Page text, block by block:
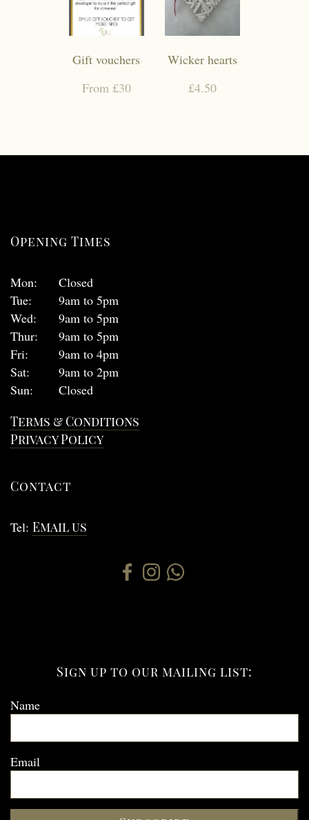
Gift vouchers
From £30
Wicker hearts
£4.50
Opening Times
Mon:
Closed
Tue:
9am to 5pm
Wed:
9am to 5pm
Thur:
9am to 5pm
Fri:
9am to 4pm
Sat:
9am to 2pm
Sun:
Closed
Terms & Conditions
Privacy Policy
Contact
Tel: Email us
Sign up to our mailing list:
Name
Email